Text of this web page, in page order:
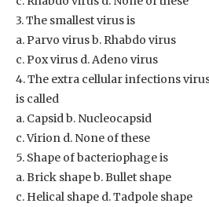
3. The smallest virus is
a. Parvo virus b. Rhabdo virus
c. Pox virus d. Adeno virus
4. The extra cellular infections
is called
a. Capsid b. Nucleocapsid
c. Virion d. None of these
5. Shape of bacteriophage is
a. Brick shape b. Bullet shape
c. Helical shape d. Tadpole shape